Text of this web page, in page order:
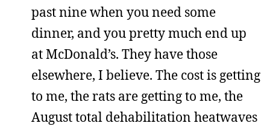
past nine when you need some
dinner, and you pretty much end up
at McDonald’s. They have those
elsewhere, I believe. The cost is getting
to me, the rats are getting to me, the
August total dehabilitation heatwaves